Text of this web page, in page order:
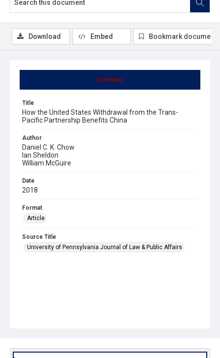
Summary
Title
How the United States Withdrawal from the Trans-
Pacific Partnership Benefits China
Author
Daniel C. K. Chow
Ian Sheldon
William McGuire
Date
2018
Format
Article
Source Title
University of Pennsylvania Journal of Law & Public Affairs
Download Embed Bookmark document